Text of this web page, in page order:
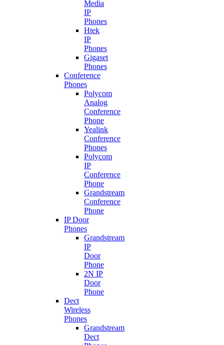
Media
IP
Phones
Htek
IP
Phones
Gigaset
Phones
Conference
Phones
Polycom
Analog
Conference
Phone
Yealink
Conference
Phones
Polycom
IP
Conference
Phone
Grandstream
Conference
Phone
IP Door
Phones
Grandstream
IP
Door
Phone
2N IP
Door
Phone
Dect
Wireless
Phones
Grandstream
Dect